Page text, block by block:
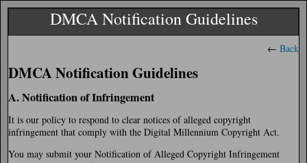
DMCA Notification Guidelines
← Back
DMCA Notification Guidelines
A. Notification of Infringement
It is our policy to respond to clear notices of alleged copyright
infringement that comply with the Digital Millennium Copyright Act.
You may submit your Notification of Alleged Copyright Infringement